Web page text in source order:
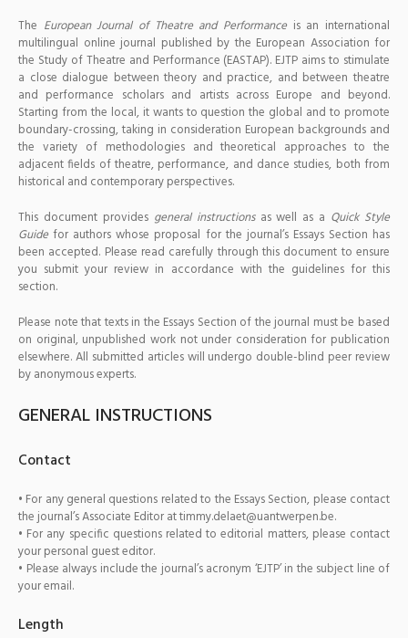
The European Journal of Theatre and Performance is an international
multilingual online journal published by the European Association for
the Study of Theatre and Performance (EASTAP). EJTP aims to stimulate
a close dialogue between theory and practice, and between theatre
and performance scholars and artists across Europe and beyond.
Starting from the local, it wants to question the global and to promote
boundary-crossing, taking in consideration European backgrounds and
the variety of methodologies and theoretical approaches to the
adjacent fields of theatre, performance, and dance studies, both from
historical and contemporary perspectives.
This document providesgeneral instructionsas well as a Quick Style
Guide for authors whose proposal for the journal’s Essays Section has
been accepted. Please read carefully through this document to ensure
you submit your review in accordance with the guidelines for this
section.
Please note that texts in the Essays Section of the journal must be based
on original, unpublished work not under consideration for publication
elsewhere. All submitted articles will undergo double-blind peer review
by anonymous experts.
GENERAL INSTRUCTIONS
Contact
• For any general questions related to the Essays Section, please contact
the journal’s Associate Editor at timmy.delaet@uantwerpen.be.
• For any specific questions related to editorial matters, please contact
your personal guest editor.
• Please always include the journal’s acronym ‘EJTP’ in the subject line of
your email.
Length